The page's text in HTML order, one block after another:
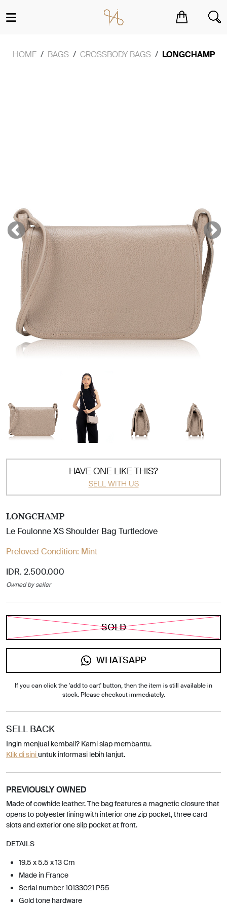
HOME BAGS CROSSBODY BAGS LONGCHAMP
HAVE ONE LIKE THIS?
SELL WITH US
LONGCHAMP
Le Foulonne XS Shoulder Bag Turtledove
Preloved Condition: Mint
IDR. 2.500.000
Owned by seller
SOLD
WHATSAPP
If you can click the 'add to cart' button, then the item is still available in
stock. Please checkout immediately.
SELL BACK
Ingin menjual kembali? Kami siap membantu.
Klik di siniuntuk informasi lebih lanjut.
PREVIOUSLY OWNED
Made of cowhide leather. The bag features a magnetic closure that
opens to polyester lining with interior one zip pocket, three card
slots and exterior one slip pocket at front.
DETAILS
19.5 x 5.5 x 13 Cm
Made in France
Serial number 10133021 P55
Gold tone hardware